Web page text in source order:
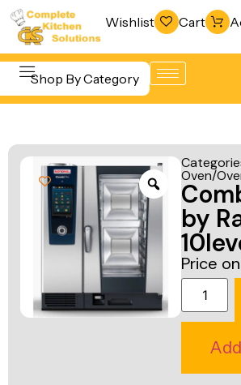
Wishlist Cart
Shop By Category
Beverage &
Bar
Equipment
Cooking
Equipment
Food Display
& Warming
&
&
Oven/
by
Price